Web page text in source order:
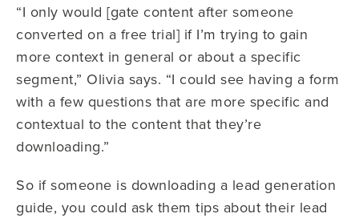
“I only would [gate content after someone
converted on a free trial] if I’m trying to gain
more context in general or about a specific
segment,” Olivia says. “I could see having a form
with a few questions that are more specific and
contextual to the content that they’re
downloading.”
So if someone is downloading a lead generation
guide, you could ask them tips about their lead